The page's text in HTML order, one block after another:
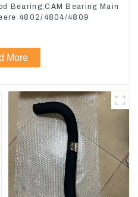
Bearing,CAM Bearing Main
4802/4804/4809
More